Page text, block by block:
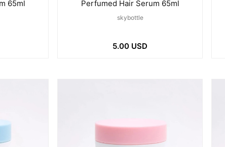
65ml
Perfumed Hair Serum 65ml
skybottle
5.00 USD